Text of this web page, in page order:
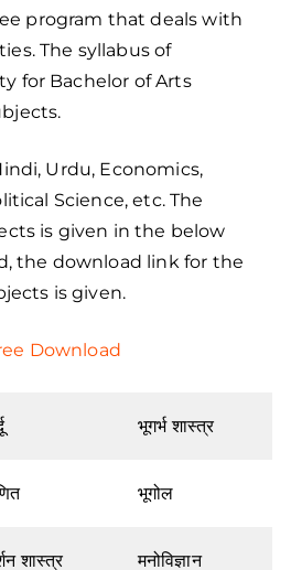
program that deals with
The syllabus of
for Bachelor of Arts
Urdu, Economics,
Science, etc. The
is given in the below
the download link for the
is given.
Download
भूगर्भ शास्त्र
भूगोल
शास्त्र मनोविज्ञान